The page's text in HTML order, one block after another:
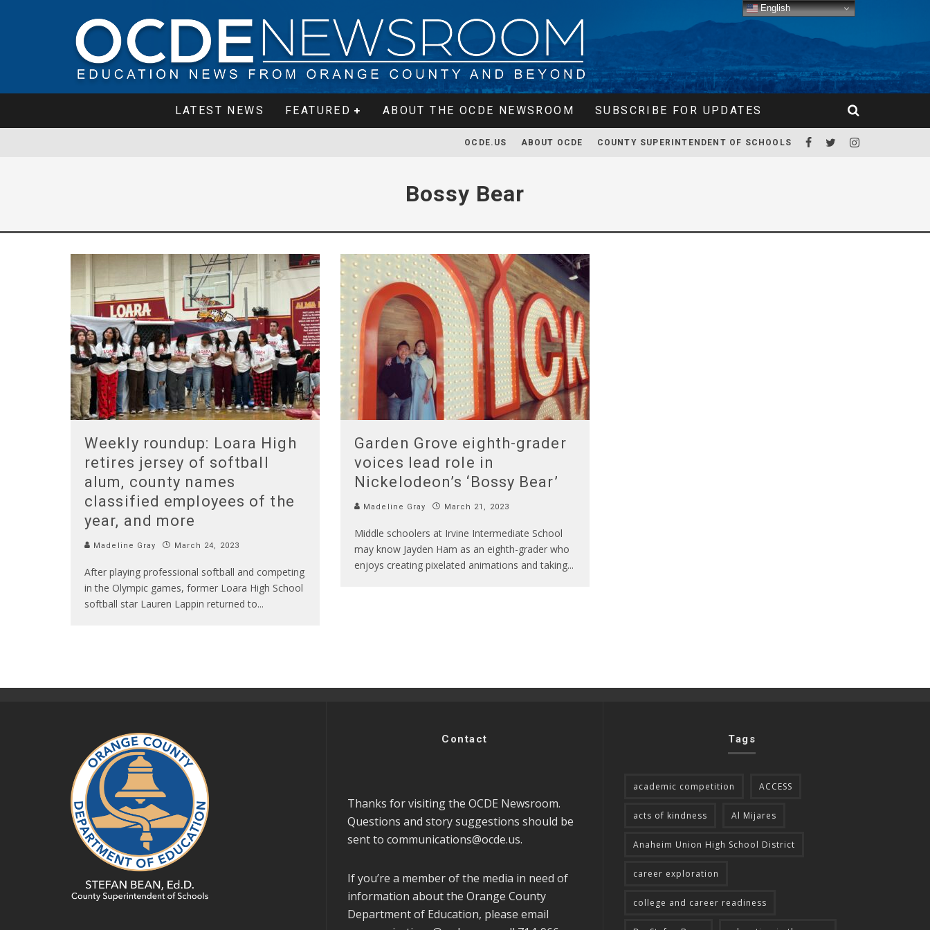
LATEST NEWS FEATURED ABOUT THE OCDE NEWSROOM SUBSCRIBE FOR UPDATES
OCDE.US ABOUT OCDE COUNTY SUPERINTENDENT OF SCHOOLS
Bossy Bear
Weekly roundup: Loara High
retires jersey of softball
alum, county names
classified employees of the
year, and more
Madeline Gray March 24, 2023
After playing professional softball and competing
in the Olympic games, former Loara High School
softball star Lauren Lappin returned to...
Garden Grove eighth-grader
voices lead role in
Nickelodeon’s ‘Bossy Bear’
Madeline Gray March 21, 2023
Middle schoolers at Irvine Intermediate School
may know Jayden Ham as an eighth-grader who
enjoys creating pixelated animations and taking...
Contact
Thanks for visiting the OCDE Newsroom.
Questions and story suggestions should be
sent to communications@ocde.us.
If you’re a member of the media in need of
information about the Orange County
Department of Education, please email
Tags
academic competition ACCESS
acts of kindness Al Mijares
Anaheim Union High School District
career exploration
college and career readiness
English